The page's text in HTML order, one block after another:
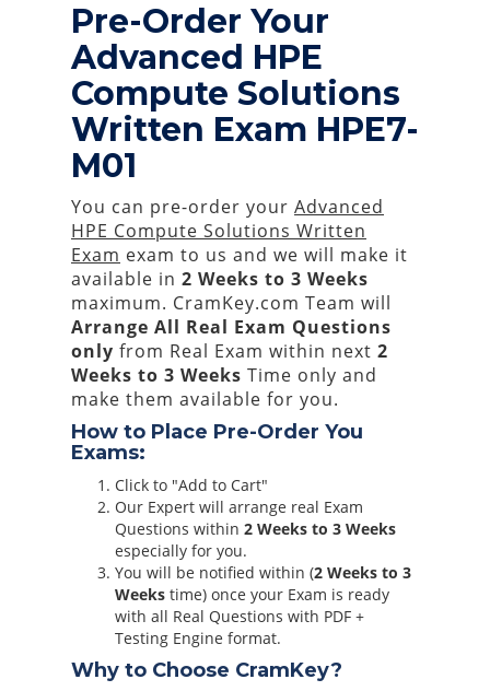
Pre-Order Your
Advanced HPE
Compute Solutions
Written Exam HPE7-
M01
You can pre-order your Advanced
HPE Compute Solutions Written
Exam exam to us and we will make it
available in 2 Weeks to 3 Weeks
maximum. CramKey.com Team will
Arrange All Real Exam Questions
only from Real Exam within next 2
Weeks to 3 Weeks Time only and
make them available for you.
How to Place Pre-Order You
Exams:
Click to "Add to Cart"
Our Expert will arrange real Exam
Questions within 2 Weeks to 3 Weeks
especially for you.
You will be notified within (2 Weeks to 3
Weeks time) once your Exam is ready
with all Real Questions with PDF +
Testing Engine format.
Why to Choose CramKey?